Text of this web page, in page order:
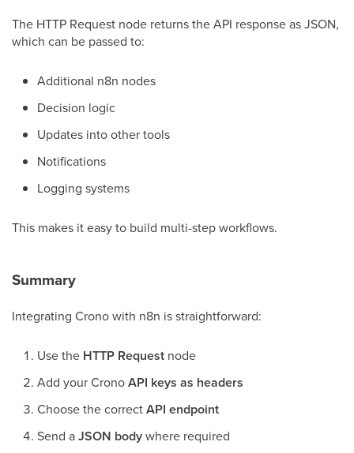
The HTTP Request node returns the API response as JSON,
which can be passed to:
Additional n8n nodes
Decision logic
Updates into other tools
Notifications
Logging systems
This makes it easy to build multi-step workflows.
Summary
Integrating Crono with n8n is straightforward:
Use the HTTP Request node
Add your CronoAPI keys as headers
Choose the correctAPI endpoint
Send aJSON bodywhere required